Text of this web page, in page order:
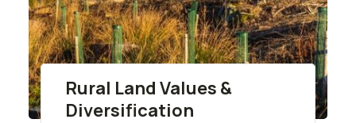
Rural Land Values &
Diversification